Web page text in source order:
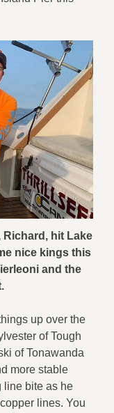
hit Lake
nice kings this
and the
up over the
of Tough
of Tonawanda
more stable
line bite as he
lines. You